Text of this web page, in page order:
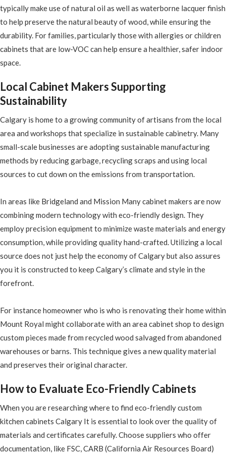
typically make use of natural oil as well as waterborne lacquer finish
to help preserve the natural beauty of wood, while ensuring the
durability. For families, particularly those with allergies or children
cabinets that are low-VOC can help ensure a healthier, safer indoor
space.
Local Cabinet Makers Supporting
Sustainability
Calgary is home to a growing community of artisans from the local
area and workshops that specialize in sustainable cabinetry. Many
small-scale businesses are adopting sustainable manufacturing
methods by reducing garbage, recycling scraps and using local
sources to cut down on the emissions from transportation.
In areas like Bridgeland and Mission Many cabinet makers are now
combining modern technology with eco-friendly design. They
employ precision equipment to minimize waste materials and energy
consumption, while providing quality hand-crafted. Utilizing a local
source does not just help the economy of Calgary but also assures
you it is constructed to keep Calgary’s climate and style in the
forefront.
For instance homeowner who is who is renovating their home within
Mount Royal might collaborate with an area cabinet shop to design
custom pieces made from recycled wood salvaged from abandoned
warehouses or barns. This technique gives a new quality material
and preserves their original character.
How to Evaluate Eco-Friendly Cabinets
When you are researching where to find eco-friendly custom
kitchen cabinets Calgary It is essential to look over the quality of
materials and certificates carefully. Choose suppliers who offer
documentation, like FSC, CARB (California Air Resources Board)